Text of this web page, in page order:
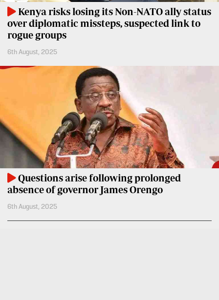
Kenya risks losing its Non-NATO ally status
over diplomatic missteps, suspected link to
rogue groups
6th August, 2025
Questions arise following prolonged
absence of governor James Orengo
6th August, 2025